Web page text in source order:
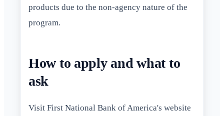
products due to the non-agency nature of the
program.
How to apply and what to
ask
Visit First National Bank of America's website